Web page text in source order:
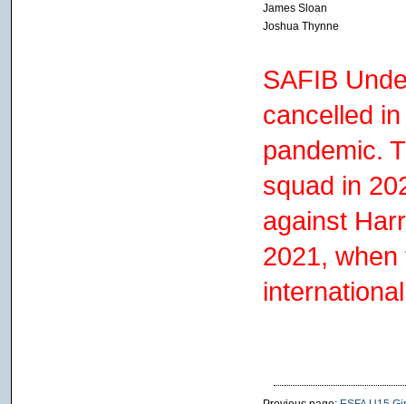
James Sloan
Joshua Thynne
SAFIB
cancelled
pandemic.
squad in
against
2021,